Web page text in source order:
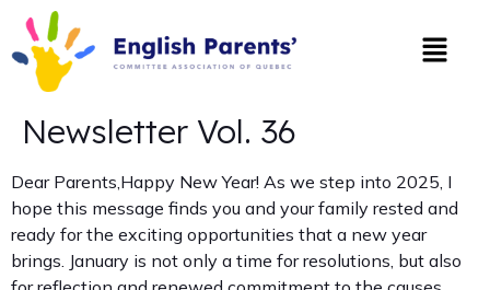
Newsletter Vol. 36
Dear Parents,Happy New Year! As we step into 2025, I
hope this message finds you and your family rested and
ready for the exciting opportunities that a new year
brings. January is not only a time for resolutions, but also